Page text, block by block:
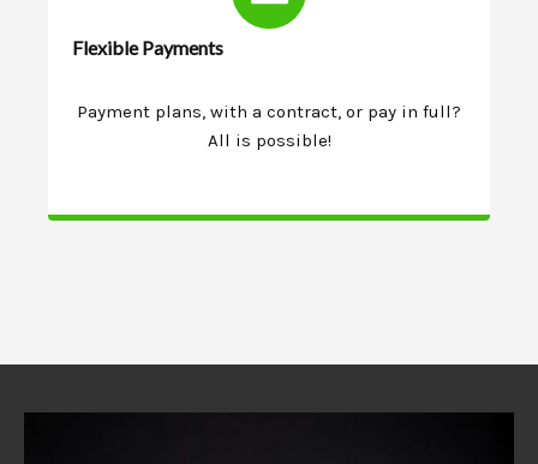
Flexible Payments
Payment plans, with a contract, or pay in full?
All is possible!